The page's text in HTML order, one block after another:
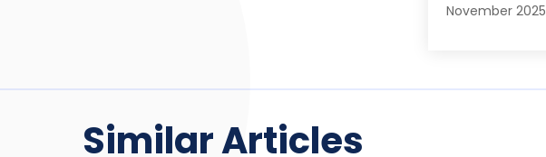
Business(65)
Call Center(6)
November 2025
Similar Articles